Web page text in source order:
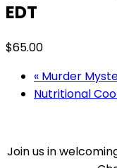
EDT
$65.00
« Murder
Nutritional
Join us in